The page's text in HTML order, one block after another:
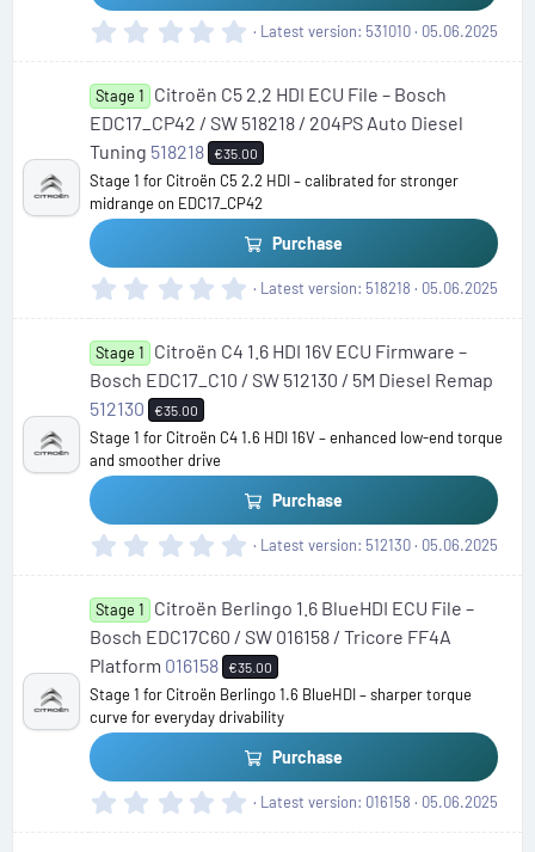
0
0
s
t
a
r
(
s
)
Latest version 531010 05.06.2025
Stage 1
Citroën C5 2.2 HDI ECU File – Bosch
EDC17_CP42 / SW 518218 / 204PS Auto Diesel
Tuning 518218 €35.00
Stage 1 for Citroën C5 2.2 HDI – calibrated for stronger
midrange on EDC17_CP42
Purchase
0
0
s
r
s
)
Latest version 518218 05.06.2025
Stage 1
Citroën C4 1.6 HDI 16V ECU Firmware –
Bosch EDC17_C10 / SW 512130 / 5M Diesel Remap
512130
€35.00
Stage 1 for Citroën C4 1.6 HDI 16V – enhanced low-end torque
and smoother drive
Purchase
0
0
s
t
a
r
(
s
)
Latest version 512130 05.06.2025
Stage 1
Citroën Berlingo 1.6 BlueHDI ECU File –
Bosch EDC17C60 / SW 016158 / Tricore FF4A
Platform 016158 €35.00
Stage 1 for Citroën Berlingo 1.6 BlueHDI – sharper torque
curve for everyday drivability
Purchase
0 Latest version 016158 05.06.2025